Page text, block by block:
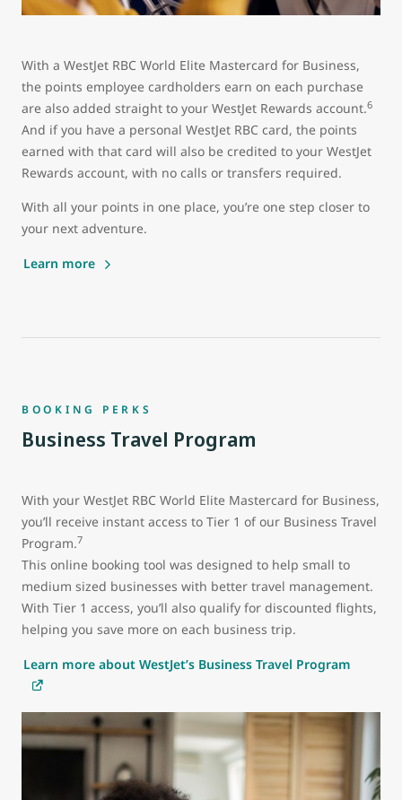
With a WestJet RBC World Elite Mastercard for Business,
the points employee cardholders earn on each purchase
are also added straight to your WestJet Rewards account.6
And if you have a personal WestJet RBC card, the points
earned with that card will also be credited to your WestJet
Rewards account, with no calls or transfers required.
With all your points in one place, you’re one step closer to
your next adventure.
Learn more
BOOKING PERKS
Business Travel Program
With your WestJet RBC World Elite Mastercard for Business,
you’ll receive instant access to Tier 1 of our Business Travel
Program.7
This online booking tool was designed to help small to
medium sized businesses with better travel management.
With Tier 1 access, you’ll also qualify for discounted flights,
helping you save more on each business trip.
Learn more about WestJet’s Business Travel Program